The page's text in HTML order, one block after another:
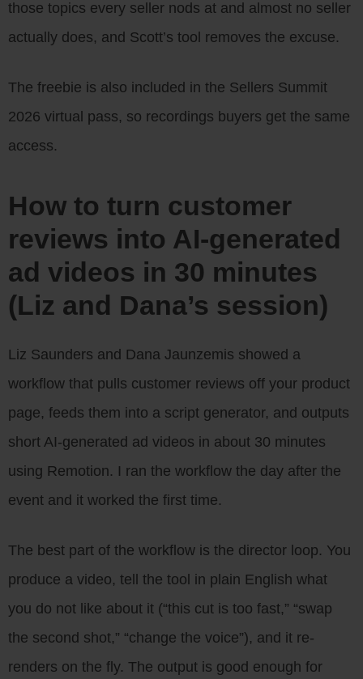
those topics every seller nods at and almost no seller
actually does, and Scott’s tool removes the excuse.
The freebie is also included in the Sellers Summit
2026 virtual pass, so recordings buyers get the same
access.
How to turn customer
reviews into AI-generated
ad videos in 30 minutes
(Liz and Dana’s session)
Liz Saunders and Dana Jaunzemis showed a
workflow that pulls customer reviews off your product
page, feeds them into a script generator, and outputs
short AI-generated ad videos in about 30 minutes
using Remotion. I ran the workflow the day after the
event and it worked the first time.
The best part of the workflow is the director loop. You
produce a video, tell the tool in plain English what
you do not like about it (“this cut is too fast,” “swap
the second shot,” “change the voice”), and it re-
renders on the fly. The output is good enough for